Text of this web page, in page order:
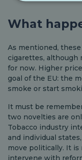
What
As mentioned,
cigarettes, although
for now. Higher
goal of the EU: the
smoke or start
It must be
two novelties are
Tobacco industry
and individual
move politically. It
intervene with